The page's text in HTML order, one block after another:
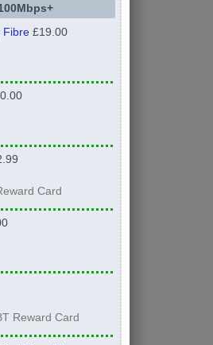
Fibre£19.00
Card
Reward Card